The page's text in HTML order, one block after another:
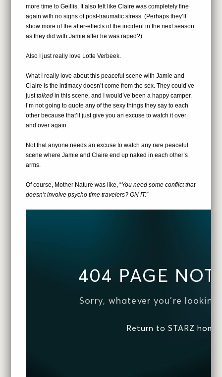
more time to Geillis. It also felt like Claire was completely fine
again with no signs of post-traumatic stress. (Perhaps they’ll
show more of the after-effects of the incident in the next season
as they did with Jamie after he was raped?)
Also I just really love Lotte Verbeek.
What I really love about this peaceful scene with Jamie and
Claire is the intimacy doesn’t come from the sex. They could’ve
justtalkedin this scene, and I would’ve been a happy camper.
I’m not going to quote any of the sexy things they say to each
other because that’ll just give you an excuse to watch it over
and over again.
Not that anyone needs an excuse to watch any rare peaceful
scene where Jamie and Claire end up naked in each other’s
arms.
Of course, Mother Nature was like, “You need some conflict that
doesn’t involve psycho time travelers? ON IT.”